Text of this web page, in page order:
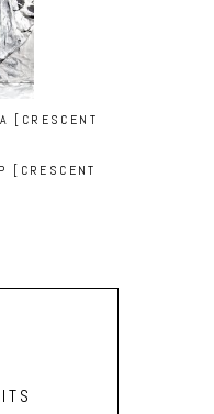
[CRESCENT
[CRESCENT